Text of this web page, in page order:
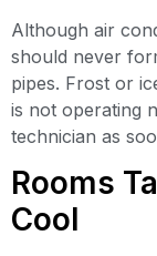
Although air
should never
pipes. Frost or
is not operating
technician as
Rooms
Cool